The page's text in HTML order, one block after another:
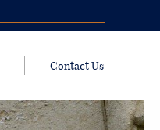
Contact Us